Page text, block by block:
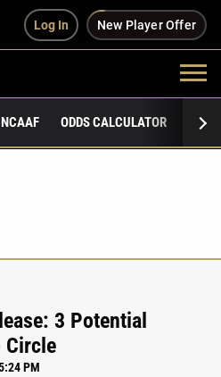
Log In New Player Offer
NCAAF ODDS CALCULATOR
3 Potential
Circle
PM